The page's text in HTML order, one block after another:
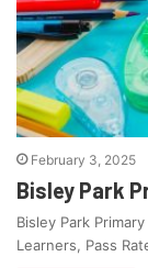
February 3, 2025
Bisley Park
Bisley Park
Learners, Pass